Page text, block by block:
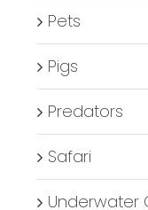
Pets
Pigs
Predators
Safari
Underwater